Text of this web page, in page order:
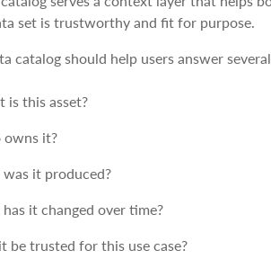
set is trustworthy and fit for purpose.
catalog should help users answer
is this asset?
owns it?
it produced?
it changed over time?
be trusted for this use case?